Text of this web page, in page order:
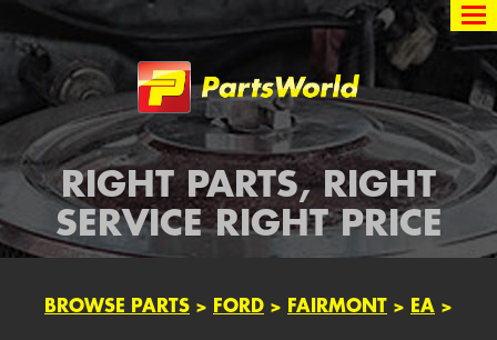
Partsworld
RIGHT PARTS, RIGHT
SERVICE RIGHT PRICE
BROWSE PARTS > FORD > FAIRMONT > EA >